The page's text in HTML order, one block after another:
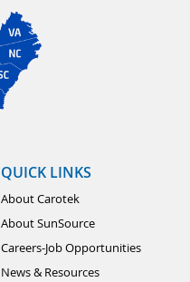
QUICK LINKS
About Carotek
About SunSource
Careers-Job Opportunities
News & Resources